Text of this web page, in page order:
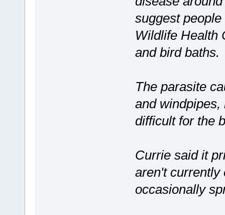
suggest
Wildlife Health
and bird baths.
The parasite
and
difficult for the
Currie said it
aren't currently
occasionally